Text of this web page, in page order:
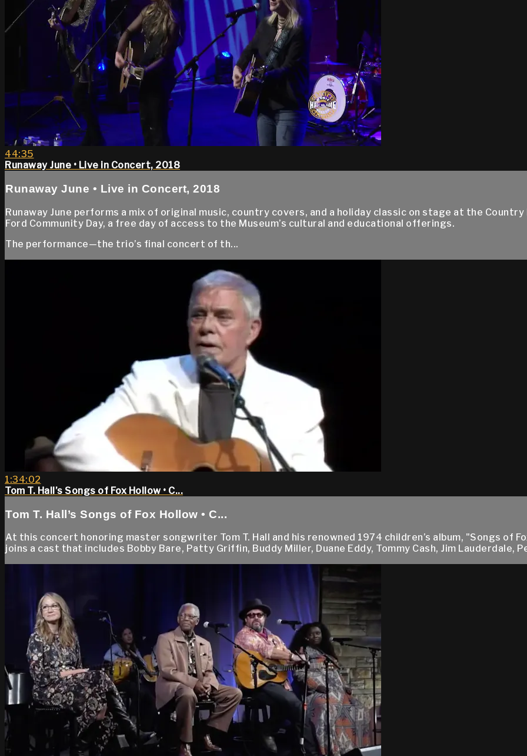
44:35
Runaway June • Live in Concert, 2018
Runaway June • Live in Concert, 2018
Runaway June performs a mix of original music, country covers, and a holiday classic on stage at the Country
Ford Community Day, a free day of access to the Museum’s cultural and educational offerings.
The performance—the trio’s final concert of th...
1:34:02
Tom T. Hall’s Songs of Fox Hollow • C...
Tom T. Hall’s Songs of Fox Hollow • C...
At this concert honoring master songwriter Tom T. Hall and his renowned 1974 children’s album, "Songs of
joins a cast that includes Bobby Bare, Patty Griffin, Buddy Miller, Duane Eddy, Tommy Cash, Jim Lauderdale,